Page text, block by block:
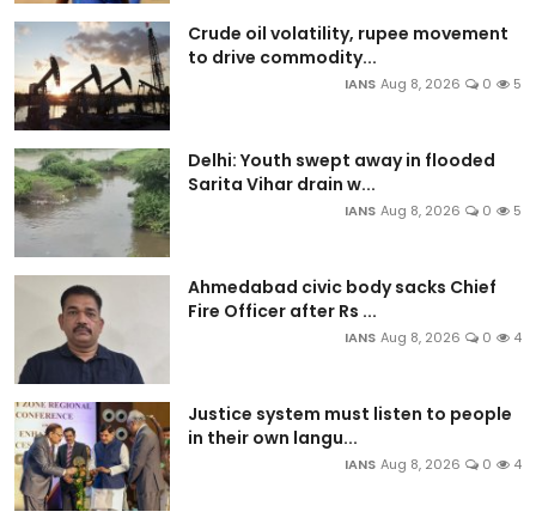
Crude oil volatility, rupee movement
to drive commodity...
IANS Aug 8, 2026 0 5
Delhi: Youth swept away in flooded
Sarita Vihar drain w...
IANS Aug 8, 2026 0 5
Ahmedabad civic body sacks Chief
Fire Officer after Rs ...
IANS Aug 8, 2026 0 4
Justice system must listen to people
in their own langu...
IANS Aug 8, 2026 0 4